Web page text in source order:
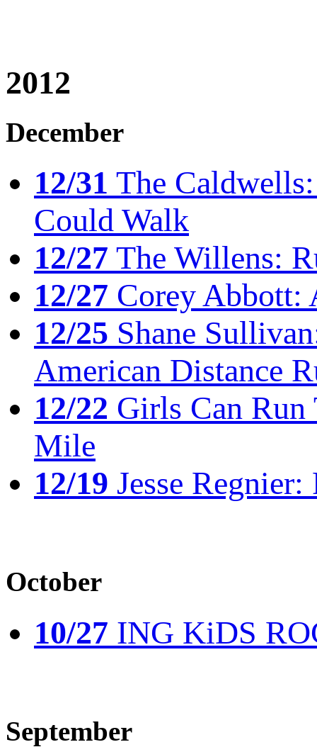
2012
December
12/31 The
Could Walk
12/27 The Willens:
12/27 Corey Abbott:
12/25 Shane
American Distance
12/22 Girls Can Run
Mile
12/19 Jesse
October
10/27 ING KiDS
September